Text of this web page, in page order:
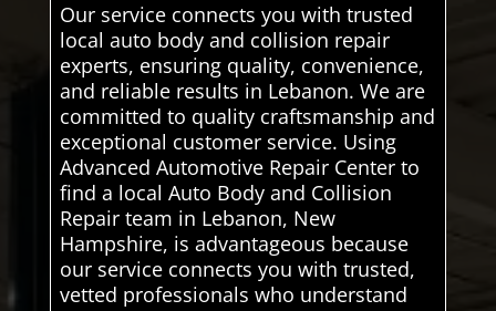
Our service connects you with trusted
local auto body and collision repair
experts, ensuring quality, convenience,
and reliable results in Lebanon. We are
committed to quality craftsmanship and
exceptional customer service. Using
Advanced Automotive Repair Center to
find a local Auto Body and Collision
Repair team in Lebanon, New
Hampshire, is advantageous because
our service connects you with trusted,
vetted professionals who understand